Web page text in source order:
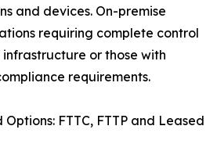
and devices. On-premise
requiring complete control
or those with
requirements.
FTTC, FTTP and Leased